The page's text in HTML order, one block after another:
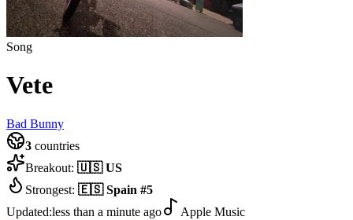
Song
Vete
Bad Bunny
3 countries
Breakout: 🇺🇸 US
Strongest: 🇪🇸 Spain #5
Updated:less than a minute ago
Apple Music